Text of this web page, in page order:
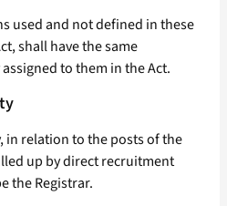
used and not defined in these
shall have the same
to them in the Act.
relation to the posts of the
up by direct recruitment
the Registrar.